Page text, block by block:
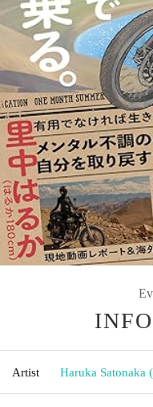
Artist Haruka Satonaka